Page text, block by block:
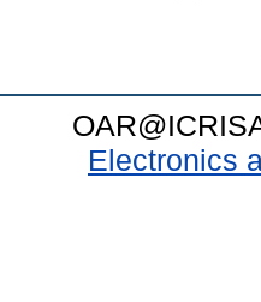
Electronics